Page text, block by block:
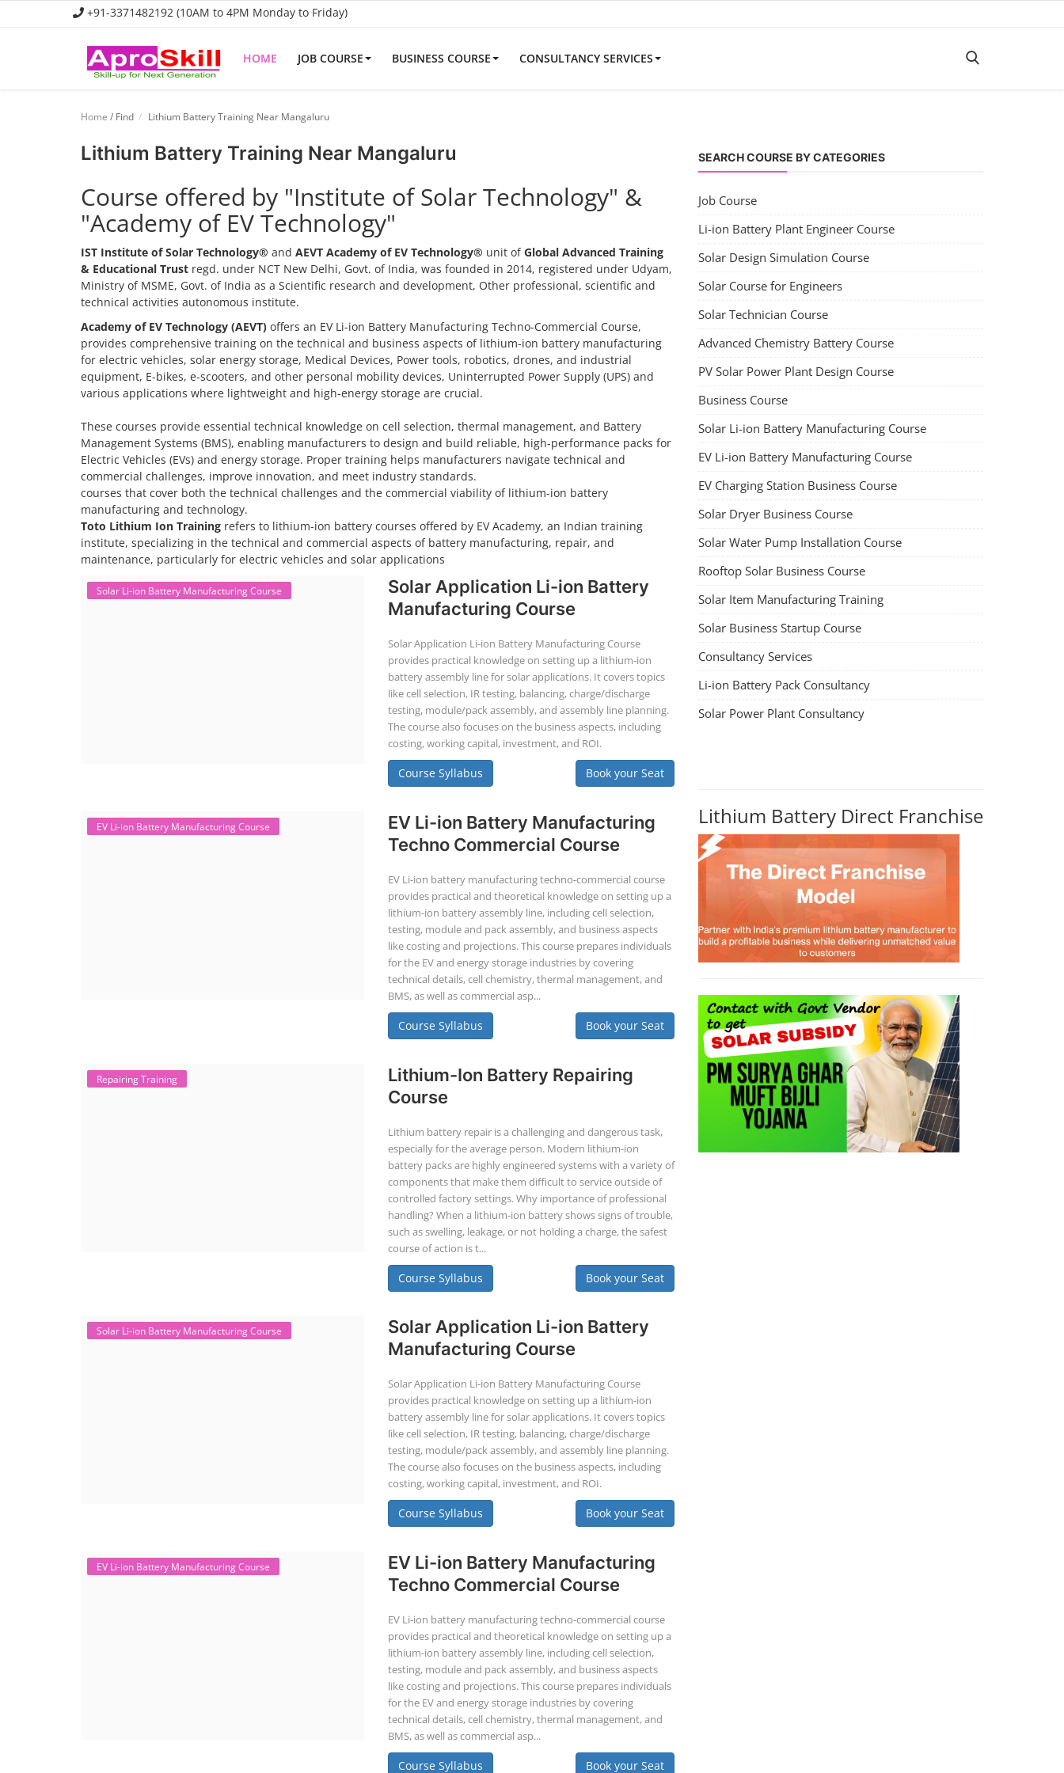
+91-3371482192 (10AM to 4PM Monday to Friday)
HOME JOB COURSE BUSINESS COURSE CONSULTANCY SERVICES
Business Course
Consultancy Services
Home / Find Lithium Battery Training Near Mangaluru
Lithium Battery Training Near Mangaluru
Course offered by "Institute of Solar Technology" &
"Academy of EV Technology"
IST Institute of Solar Technology® and AEVT Academy of EV Technology® unit ofGlobal Advanced Training
& Educational Trust regd. under NCT New Delhi, Govt. of India, was founded in 2014, registered under Udyam,
Ministry of MSME, Govt. of India as a Scientific research and development, Other professional, scientific and
technical activities autonomous institute.
Academy of EV Technology (AEVT) offers an EV Li-ion Battery Manufacturing Techno-Commercial Course,
provides comprehensive training on the technical and business aspects of lithium-ion battery manufacturing
for electric vehicles, solar energy storage, Medical Devices, Power tools, robotics, drones, and industrial
equipment, E-bikes, e-scooters, and other personal mobility devices, Uninterrupted Power Supply (UPS) and
various applications where lightweight and high-energy storage are crucial.
These courses provide essential technical knowledge on cell selection, thermal management, and Battery
Management Systems (BMS), enabling manufacturers to design and build reliable, high-performance packs for
Electric Vehicles (EVs) and energy storage. Proper training helps manufacturers navigate technical and
commercial challenges, improve innovation, and meet industry standards.
courses that cover both the technical challenges and the commercial viability of lithium-ion battery
manufacturing and technology.
Toto Lithium Ion Training refers to lithium-ion battery courses offered by EV Academy, an Indian training
institute, specializing in the technical and commercial aspects of battery manufacturing, repair, and
maintenance, particularly for electric vehicles and solar applications
Solar Li-ion Battery Manufacturing Course
Solar Application Li-ion Battery
Manufacturing Course
Solar Application Li-ion Battery Manufacturing Course
provides practical knowledge on setting up a lithium-ion
battery assembly line for solar applications. It covers topics
like cell selection, IR testing, balancing, charge/discharge
testing, module/pack assembly, and assembly line planning.
The course also focuses on the business aspects, including
costing, working capital, investment, and ROI.
Course Syllabus Book your Seat
EV Li-ion Battery Manufacturing Course
EV Li-ion Battery Manufacturing
Techno Commercial Course
EV Li-ion battery manufacturing techno-commercial course
provides practical and theoretical knowledge on setting up a
lithium-ion battery assembly line, including cell selection,
testing, module and pack assembly, and business aspects
like costing and projections. This course prepares individuals
for the EV and energy storage industries by covering
technical details, cell chemistry, thermal management, and
BMS, as well as commercial asp...
Course Syllabus Book your Seat
Repairing Training
Lithium-Ion Battery Repairing
Course
Lithium battery repair is a challenging and dangerous task,
especially for the average person. Modern lithium-ion
battery packs are highly engineered systems with a variety of
components that make them difficult to service outside of
controlled factory settings. Why importance of professional
handling? When a lithium-ion battery shows signs of trouble,
such as swelling, leakage, or not holding a charge, the safest
course of action is t...
Course Syllabus Book your Seat
Solar Li-ion Battery Manufacturing Course
Solar Application Li-ion Battery
Manufacturing Course
Solar Application Li-ion Battery Manufacturing Course
provides practical knowledge on setting up a lithium-ion
battery assembly line for solar applications. It covers topics
like cell selection, IR testing, balancing, charge/discharge
testing, module/pack assembly, and assembly line planning.
The course also focuses on the business aspects, including
costing, working capital, investment, and ROI.
Course Syllabus Book your Seat
EV Li-ion Battery Manufacturing Course
EV Li-ion Battery Manufacturing
Techno Commercial Course
EV Li-ion battery manufacturing techno-commercial course
provides practical and theoretical knowledge on setting up a
lithium-ion battery assembly line, including cell selection,
testing, module and pack assembly, and business aspects
like costing and projections. This course prepares individuals
for the EV and energy storage industries by covering
technical details, cell chemistry, thermal management, and
BMS, as well as commercial asp...
Course Syllabus Book your Seat
SEARCH COURSE BY CATEGORIES
Job Course
Li-ion Battery Plant Engineer Course
Solar Design Simulation Course
Solar Course for Engineers
Solar Technician Course
Advanced Chemistry Battery Course
PV Solar Power Plant Design Course
Business Course
Solar Li-ion Battery Manufacturing Course
EV Li-ion Battery Manufacturing Course
EV Charging Station Business Course
Solar Dryer Business Course
Solar Water Pump Installation Course
Rooftop Solar Business Course
Solar Item Manufacturing Training
Solar Business Startup Course
Consultancy Services
Li-ion Battery Pack Consultancy
Solar Power Plant Consultancy
Lithium Battery Direct Franchise